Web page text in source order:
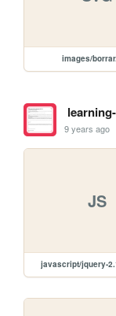
images/
9 years ago
JS
javascript/jquery-